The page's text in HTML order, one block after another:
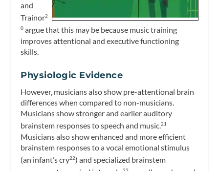
and
Trainor2
0 argue that this may be because music training
improves attentional and executive functioning
skills.
Physiologic Evidence
However, musicians also show pre-attentional brain
differences when compared to non-musicians.
Musicians show stronger and earlier auditory
brainstem responses to speech and music.21
Musicians also show enhanced and more efficient
brainstem responses to a vocal emotional stimulus
(an infant’s cry22) and specialized brainstem